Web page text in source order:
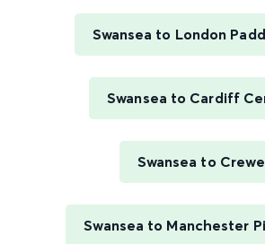
Swansea to London
Swansea to Cardiff
Swansea to Crewe
Swansea to Manchester